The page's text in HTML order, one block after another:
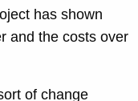
has shown
and the costs over
of change